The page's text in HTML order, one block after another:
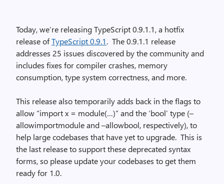
Today, we’re releasing TypeScript 0.9.1.1, a hotfix
release ofTypeScript 0.9.1. The 0.9.1.1 release
addresses 25 issues discovered by the community and
includes fixes for compiler crashes, memory
consumption, type system correctness, and more.
This release also temporarily adds back in the flags to
allow “import x = module(…)” and the ‘bool’ type (–
allowimportmodule and –allowbool, respectively), to
help large codebases that have yet to upgrade. This is
the last release to support these deprecated syntax
forms, so please update your codebases to get them
ready for 1.0.